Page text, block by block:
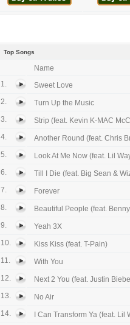
Top Songs
Name
1.
Sweet Love
2.
Turn Up the Music
3.
Strip (feat. Kevin K-MAC
4.
Another Round (feat. Chris
5.
Look At Me Now (feat. Lil
6.
Till I Die (feat. Big Sean &
7.
Forever
8.
Beautiful People (feat.
9.
Yeah 3X
10.
Kiss Kiss (feat. T-Pain)
11.
With You
12.
Next 2 You (feat. Justin
13.
No Air
14.
I Can Transform Ya (feat. Lil